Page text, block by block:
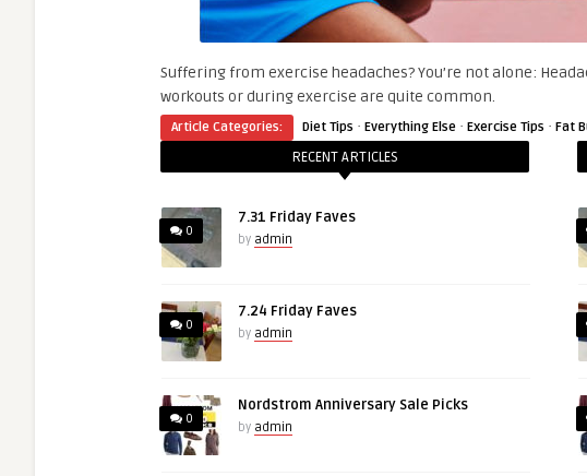
Suffering from exercise headaches? You’re not alone:
workouts or during exercise are quite common.
Article Categories: Diet Tips · Everything Else · Exercise Tips · Fat
RECENT ARTICLES
0
7.31 Friday Faves
by admin
0
7.24 Friday Faves
by admin
0
Nordstrom Anniversary Sale Picks
by admin